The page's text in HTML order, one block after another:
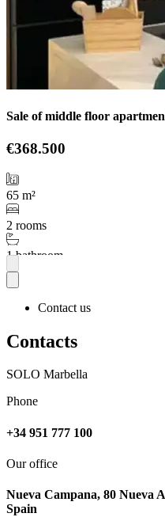
Sale of middle floor
€368.500
65 m²
2 rooms
1 bathroom
More
Contact us
Contacts
SOLO Marbella
Phone
+34 951 777 100
Our office
Nueva Campana, 80 Nueva
Spain